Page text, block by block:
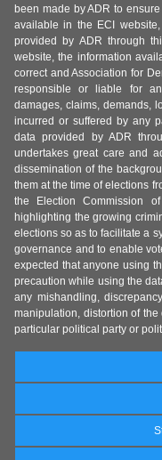
been made by ADR to
available in the ECI
provided by ADR through
website, the information
correct and Association for
responsible or liable for
damages, claims, demands,
incurred or suffered by any
data provided by ADR
undertakes great care and
dissemination of the
them at the time of elections
the Election Commission
highlighting the growing
elections so as to facilitate a
governance and to enable
expected that anyone using
precaution while using the
any mishandling,
manipulation, distortion of
particular political party or